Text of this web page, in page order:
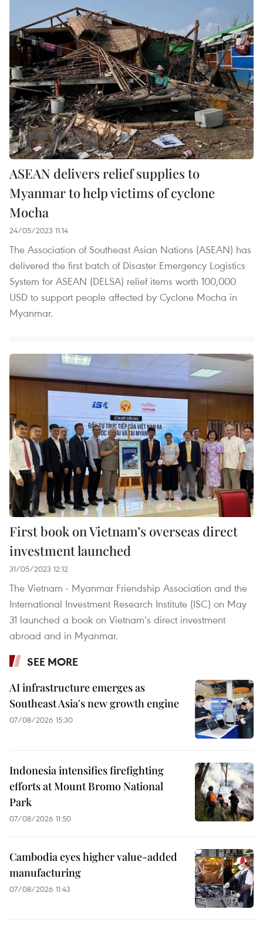
ASEAN delivers relief supplies to
Myanmar to help victims of cyclone
Mocha
24/05/2023 11:14
The Association of Southeast Asian Nations (ASEAN) has
delivered the first batch of Disaster Emergency Logistics
System for ASEAN (DELSA) relief items worth 100,000
USD to support people affected by Cyclone Mocha in
Myanmar.
First book on Vietnam’s overseas direct
investment launched
31/05/2023 12:12
The Vietnam - Myanmar Friendship Association and the
International Investment Research Institute (ISC) on May
31 launched a book on Vietnam’s direct investment
abroad and in Myanmar.
SEE MORE
AI infrastructure emerges as
Southeast Asia's new growth engine
07/08/2026 15:30
Indonesia intensifies firefighting
efforts at Mount Bromo National
Park
07/08/2026 11:50
Cambodia eyes higher value-added
manufacturing
07/08/2026 11:43